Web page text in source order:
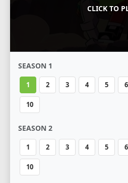
CLICK TO
SEASON 1
1 2 3 4 5 6
10
SEASON 2
1 2 3 4 5 6
10